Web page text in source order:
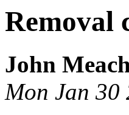
Removal
John
Mon Jan 30